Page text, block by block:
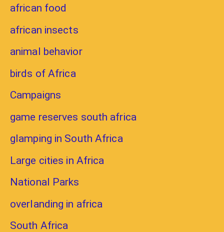
african food
african insects
animal behavior
birds of Africa
Campaigns
game reserves south africa
glamping in South Africa
Large cities in Africa
National Parks
overlanding in africa
South Africa